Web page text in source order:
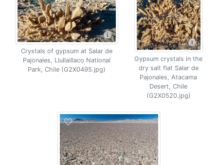
Crystals of gypsum at Salar de
Pajonales, Llullaillaco National
Park, Chile (G2X0495.jpg)
Gypsum crystals in the
dry salt flat Salar de
Pajonales, Atacama
Desert, Chile
(G2X0520.jpg)